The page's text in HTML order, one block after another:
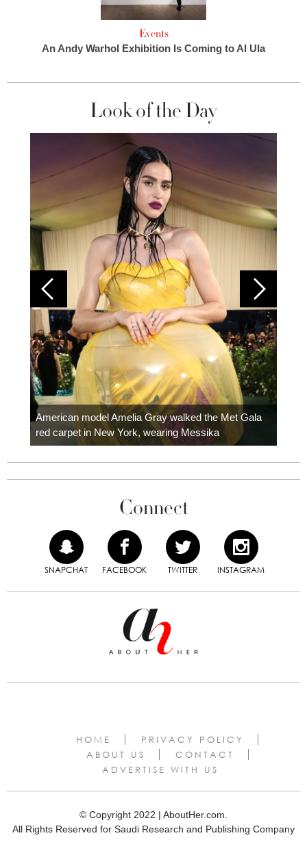
Events
An Andy Warhol Exhibition Is Coming to Al Ula
Look of the Day
American model Amelia Gray walked the Met Gala
red carpet in New York, wearing Messika
Connect
SNAPCHAT FACEBOOK TWITTER INSTAGRAM
HOME
PRIVACY POLICY
ABOUT US
CONTACT
ADVERTISE WITH US
© Copyright 2022 | AboutHer.com.
All Rights Reserved for Saudi Research and Publishing Company